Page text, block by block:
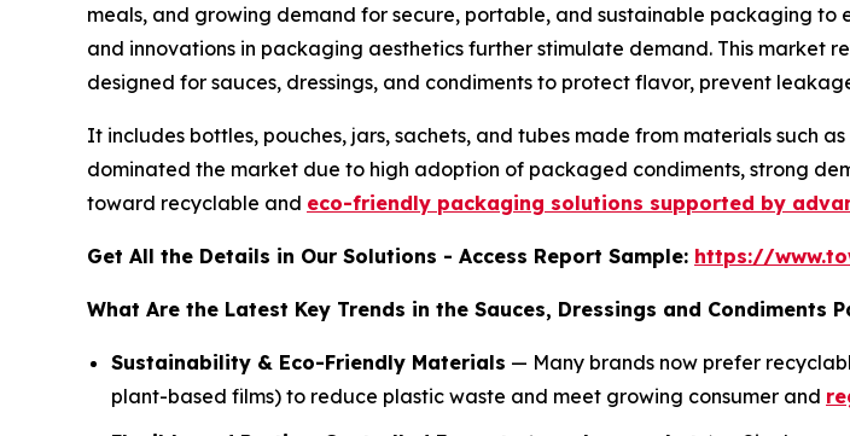
meals, and growing demand for secure, portable, and sustainable packaging
and innovations in packaging aesthetics further stimulate demand. This
designed for sauces, dressings, and condiments to protect flavor, prevent
It includes bottles, pouches, jars, sachets, and tubes made from materials such
dominated the market due to high adoption of packaged condiments, strong
toward recyclable and eco-friendly packaging solutions supported by
Get All the Details in Our Solutions - Access Report Sample: https://
What Are the Latest Key Trends in the Sauces, Dressings and Condiments
Sustainability & Eco-Friendly Materials — Many brands now prefer
plant-based films) to reduce plastic waste and meet growing consumer and